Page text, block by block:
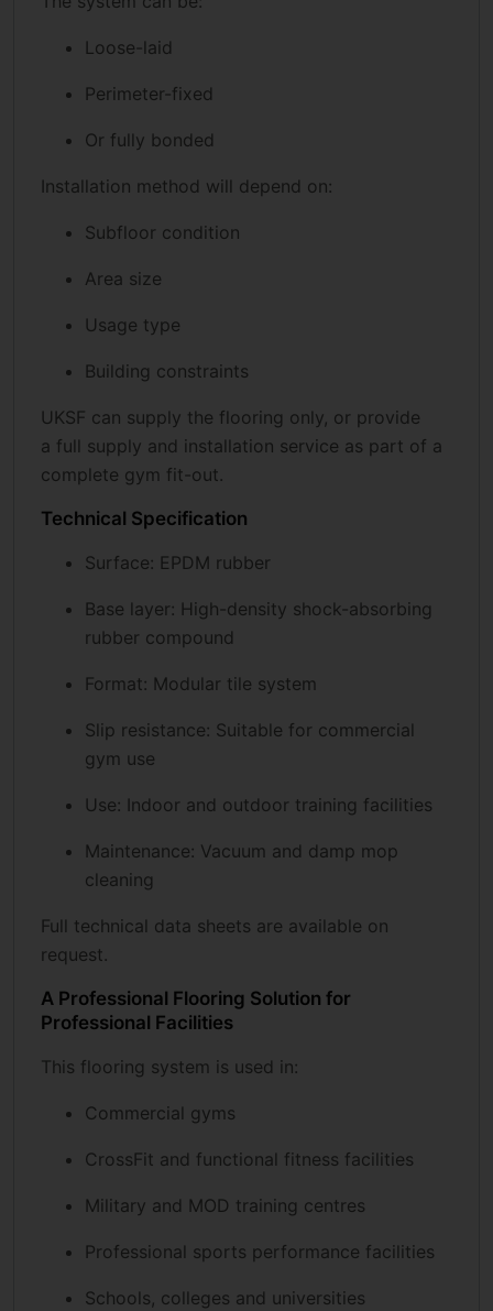
Loose-laid
Perimeter-fixed
Or fully bonded
Installation method will depend on:
Subfloor condition
Area size
Usage type
Building constraints
UKSF can supply the flooring only, or provide
a full supply and installation service as part of a
complete gym fit-out.
Technical Specification
Surface: EPDM rubber
Base layer: High-density shock-absorbing
rubber compound
Format: Modular tile system
Slip resistance: Suitable for commercial
gym use
Use: Indoor and outdoor training facilities
Maintenance: Vacuum and damp mop
cleaning
Full technical data sheets are available on
request.
A Professional Flooring Solution for
Professional Facilities
This flooring system is used in:
Commercial gyms
CrossFit and functional fitness facilities
Military and MOD training centres
Professional sports performance facilities
Schools, colleges and universities